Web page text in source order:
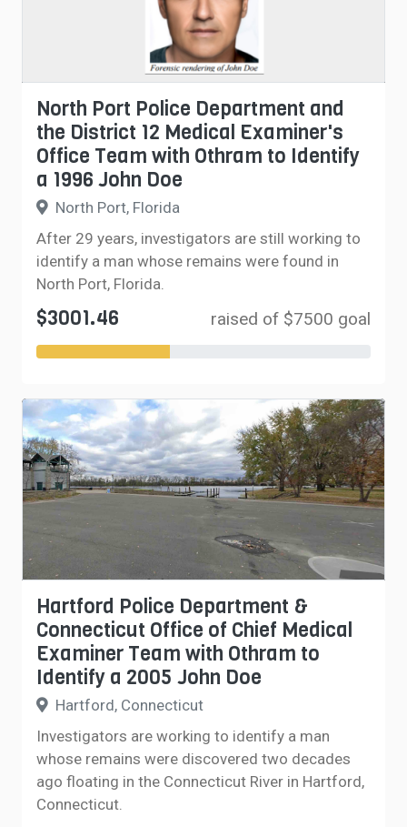
North Port Police Department and
the District 12 Medical Examiner's
Office Team with Othram to Identify
a 1996 John Doe
North Port, Florida
After 29 years, investigators are still working to
identify a man whose remains were found in
North Port, Florida.
$3001.46 raised of $7500 goal
Hartford Police Department &
Connecticut Office of Chief Medical
Examiner Team with Othram to
Identify a 2005 John Doe
Hartford, Connecticut
Investigators are working to identify a man
whose remains were discovered two decades
ago floating in the Connecticut River in Hartford,
Connecticut.